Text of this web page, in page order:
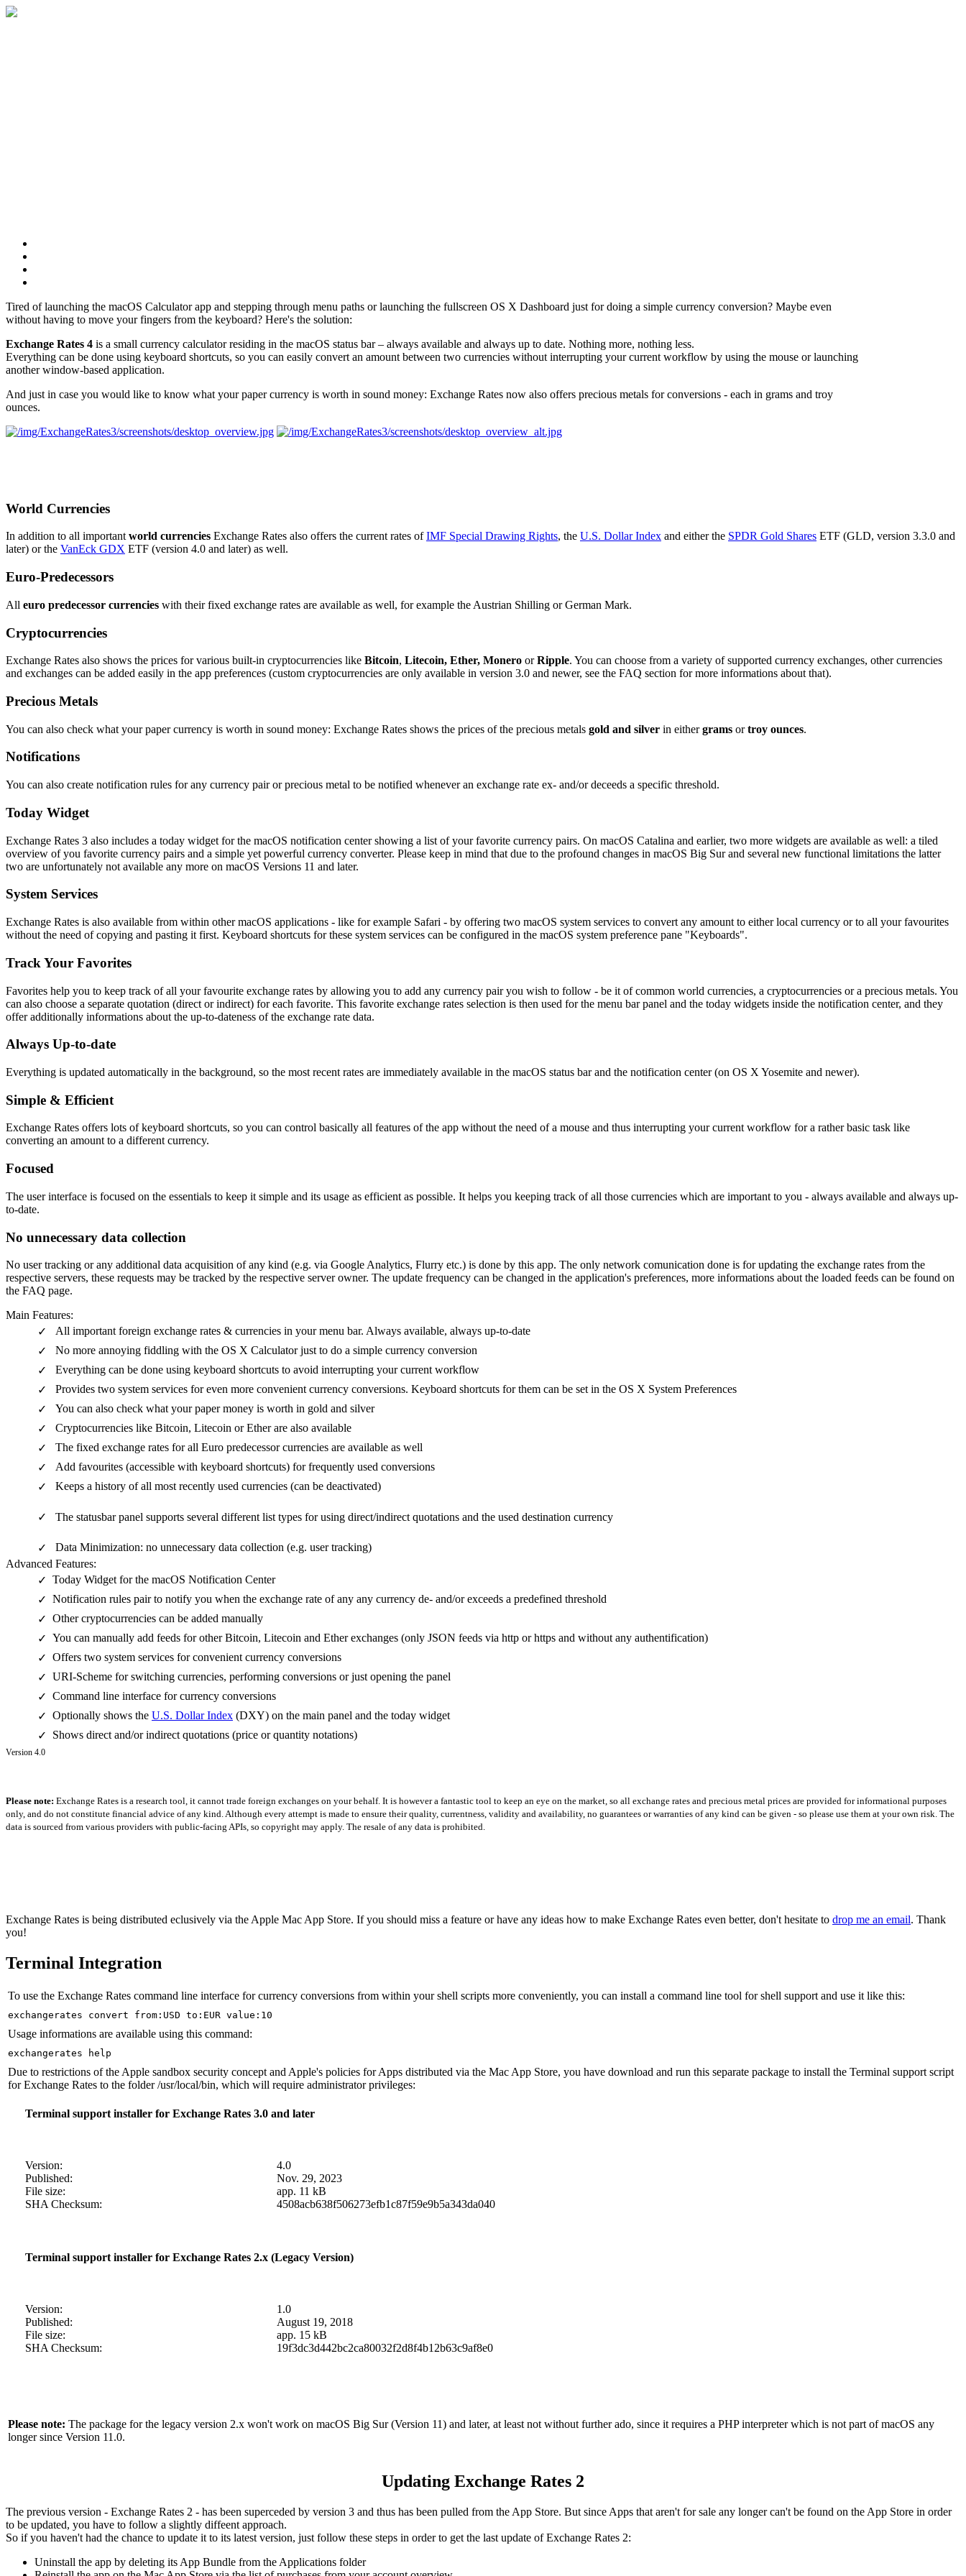
Tired of launching the macOS Calculator app and stepping through menu paths or launching the fullscreen OS X Dashboard just for doing a simple currency conversion? Maybe even
without having to move your fingers from the keyboard? Here's the solution:
Exchange Rates 4 is a small currency calculator residing in the macOS status bar – always available and always up to date. Nothing more, nothing less.
Everything can be done using keyboard shortcuts, so you can easily convert an amount between two currencies without interrupting your current workflow by using the mouse or launching
another window-based application.
And just in case you would like to know what your paper currency is worth in sound money: Exchange Rates now also offers precious metals for conversions - each in grams and troy
ounces.
World Currencies
In addition to all importantworld currencies Exchange Rates also offers the current rates ofIMF Special Drawing Rights, the U.S. Dollar Index and either the SPDR Gold Shares ETF (GLD, version 3.3.0 and
later) or the VanEck GDX ETF (version 4.0 and later) as well.
Euro-Predecessors
All euro predecessor currencies with their fixed exchange rates are available as well, for example the Austrian Shilling or German Mark.
Cryptocurrencies
Exchange Rates also shows the prices for various built-in cryptocurrencies like Bitcoin, Litecoin, Ether, Monero orRipple. You can choose from a variety of supported currency exchanges, other currencies
and exchanges can be added easily in the app preferences (custom cryptocurrencies are only available in version 3.0 and newer, see the FAQ section for more informations about that).
Precious Metals
You can also check what your paper currency is worth in sound money: Exchange Rates shows the prices of the precious metals gold and silver in eithergrams ortroy ounces.
Notifications
You can also create notification rules for any currency pair or precious metal to be notified whenever an exchange rate ex- and/or deceeds a specific threshold.
Today Widget
Exchange Rates 3 also includes a today widget for the macOS notification center showing a list of your favorite currency pairs. On macOS Catalina and earlier, two more widgets are available as well: a tiled
overview of you favorite currency pairs and a simple yet powerful currency converter. Please keep in mind that due to the profound changes in macOS Big Sur and several new functional limitations the latter
two are unfortunately not available any more on macOS Versions 11 and later.
System Services
Exchange Rates is also available from within other macOS applications - like for example Safari - by offering two macOS system services to convert any amount to either local currency or to all your favourites
without the need of copying and pasting it first. Keyboard shortcuts for these system services can be configured in the macOS system preference pane "Keyboards".
Track Your Favorites
Favorites help you to keep track of all your favourite exchange rates by allowing you to add any currency pair you wish to follow - be it of common world currencies, a cryptocurrencies or a precious metals. You
can also choose a separate quotation (direct or indirect) for each favorite. This favorite exchange rates selection is then used for the menu bar panel and the today widgets inside the notification center, and they
offer additionally informations about the up-to-dateness of the exchange rate data.
Always Up-to-date
Everything is updated automatically in the background, so the most recent rates are immediately available in the macOS status bar and the notification center (on OS X Yosemite and newer).
Simple & Efficient
Exchange Rates offers lots of keyboard shortcuts, so you can control basically all features of the app without the need of a mouse and thus interrupting your current workflow for a rather basic task like
converting an amount to a different currency.
Focused
The user interface is focused on the essentials to keep it simple and its usage as efficient as possible. It helps you keeping track of all those currencies which are important to you - always available and always up-
to-date.
No unnecessary data collection
No user tracking or any additional data acquisition of any kind (e.g. via Google Analytics, Flurry etc.) is done by this app. The only network comunication done is for updating the exchange rates from the
respective servers, these requests may be tracked by the respective server owner. The update frequency can be changed in the application's preferences, more informations about the loaded feeds can be found on
the FAQ page.
Main Features:
✓
All important foreign exchange rates & currencies in your menu bar. Always available, always up-to-date
✓
No more annoying fiddling with the OS X Calculator just to do a simple currency conversion
✓
Everything can be done using keyboard shortcuts to avoid interrupting your current workflow
✓
Provides two system services for even more convenient currency conversions. Keyboard shortcuts for them can be set in the OS X System Preferences
✓
You can also check what your paper money is worth in gold and silver
✓
Cryptocurrencies like Bitcoin, Litecoin or Ether are also available
✓
The fixed exchange rates for all Euro predecessor currencies are available as well
✓
Add favourites (accessible with keyboard shortcuts) for frequently used conversions
✓
Keeps a history of all most recently used currencies (can be deactivated)
✓ The statusbar panel supports several different list types for using direct/indirect quotations and the used destination currency
✓
Data Minimization: no unnecessary data collection (e.g. user tracking)
Advanced Features:
✓ Today Widget for the macOS Notification Center
✓ Notification rules pair to notify you when the exchange rate of any any currency de- and/or exceeds a predefined threshold
✓ Other cryptocurrencies can be added manually
✓ You can manually add feeds for other Bitcoin, Litecoin and Ether exchanges (only JSON feeds via http or https and without any authentification)
✓ Offers two system services for convenient currency conversions
✓ URI-Scheme for switching currencies, performing conversions or just opening the panel
✓ Command line interface for currency conversions
✓ Optionally shows the U.S. Dollar Index (DXY) on the main panel and the today widget
✓
Shows direct and/or indirect quotations (price or quantity notations)
Version 4.0
Please note: Exchange Rates is a research tool, it cannot trade foreign exchanges on your behalf. It is however a fantastic tool to keep an eye on the market, so all exchange rates and precious metal prices are provided for informational purposes
only, and do not constitute financial advice of any kind. Although every attempt is made to ensure their quality, currentness, validity and availability, no guarantees or warranties of any kind can be given - so please use them at your own risk. The
data is sourced from various providers with public-facing APIs, so copyright may apply. The resale of any data is prohibited.
Exchange Rates is being distributed eclusively via the Apple Mac App Store. If you should miss a feature or have any ideas how to make Exchange Rates even better, don't hesitate to drop me an email. Thank
you!
Terminal Integration
To use the Exchange Rates command line interface for currency conversions from within your shell scripts more conveniently, you can install a command line tool for shell support and use it like this:
exchangerates convert from:USD to:EUR value:10
Usage informations are available using this command:
exchangerates help
Due to restrictions of the Apple sandbox security concept and Apple's policies for Apps distributed via the Mac App Store, you have download and run this separate package to install the Terminal support script
for Exchange Rates to the folder /usr/local/bin, which will require administrator privileges:
Terminal support installer for Exchange Rates 3.0 and later
Version:
Published:
File size:
SHA Checksum:
4.0
Nov. 29, 2023
app. 11 kB
4508acb638f506273efb1c87f59e9b5a343da040
Terminal support installer for Exchange Rates 2.x (Legacy Version)
Version:
Published:
File size:
SHA Checksum:
1.0
August 19, 2018
app. 15 kB
19f3dc3d442bc2ca80032f2d8f4b12b63c9af8e0
Please note: The package for the legacy version 2.x won't work on macOS Big Sur (Version 11) and later, at least not without further ado, since it requires a PHP interpreter which is not part of macOS any
longer since Version 11.0.
Updating Exchange Rates 2
The previous version - Exchange Rates 2 - has been superceded by version 3 and thus has been pulled from the App Store. But since Apps that aren't for sale any longer can't be found on the App Store in order
to be updated, you have to follow a slightly diffeent approach.
So if you haven't had the chance to update it to its latest version, just follow these steps in order to get the last update of Exchange Rates 2:
Uninstall the app by deleting its App Bundle from the Applications folder